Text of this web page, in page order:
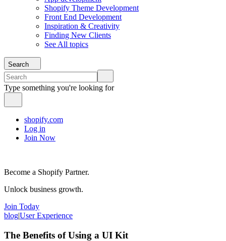
Shopify Theme Development
Front End Development
Inspiration & Creativity
Finding New Clients
See All topics
Search
Type something you're looking for
shopify.com
Log in
Join Now
Become a Shopify Partner.
Unlock business growth.
Join Today
blog|User Experience
The Benefits of Using a UI Kit